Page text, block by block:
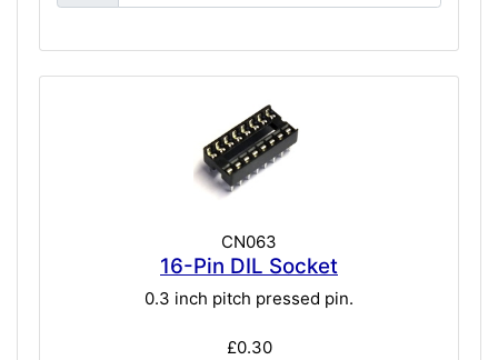
CN063
16-Pin DIL Socket
0.3 inch pitch pressed pin.
£0.30